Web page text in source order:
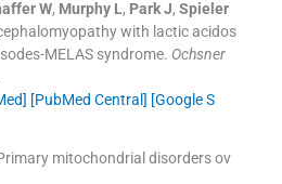
W, Murphy L, Park J, Spieler
with lactic acidos
MELAS syndrome. Ochsner
[PubMed Central] [Google S
mitochondrial disorders ov